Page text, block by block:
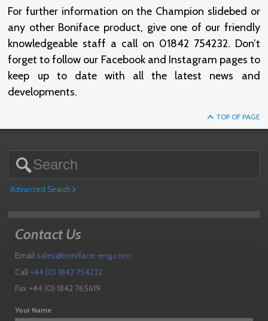
For further information on the Champion slidebed or
any other Boniface product, give one of our friendly
knowledgeable staff a call on 01842 754232. Don’t
forget to follow our Facebook and Instagram pages to
keep up to date with all the latest news and
developments.
TOP OF PAGE
Advanced Search
Contact Us
Email sales@boniface-eng.com
Call +44 (0) 1842 754232
Fax +44 (0) 1842 765619
Your Name